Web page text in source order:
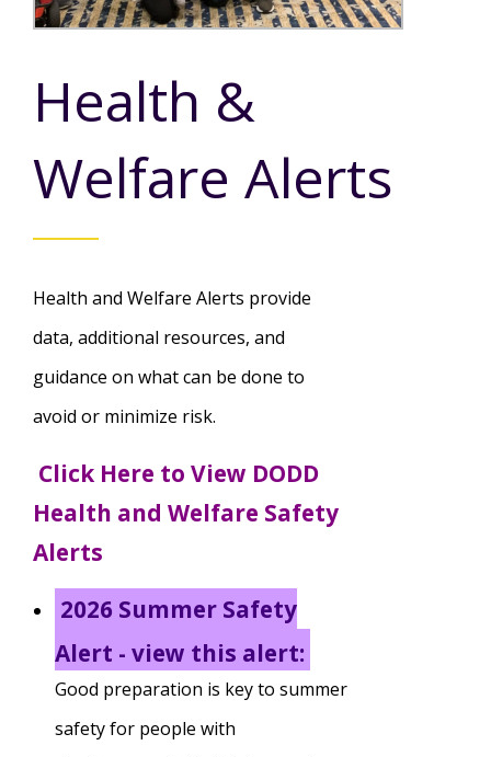
Mission - Vision - Values
Strategic Plan
Careers with TuscBDD
Technology Home
Early Intervention (EI)
Preschool Age 3-5
School Age Options Age 6-22
Transition Age Youth Age 14-22
Community Employment
Volunteer Opportunities
Events
Calendar
Videos - YouTube Channel
Información en español
Behavior Support Training
Forms
Health & Welfare Alerts
TuscBDD Apparel
Local Resources
Brittco App
Contact Us
Title IX
Staff Directory
Locations
Health &
Welfare Alerts
​Health and Welfare Alerts provide
data, additional resources, and
guidance on what can be done to
avoid or minimize risk.
Click Here to View DODD
Health and Welfare Safety
Alerts
2026 Summer Safety
Alert - view this alert:
Good preparation is key to summer
safety for people with